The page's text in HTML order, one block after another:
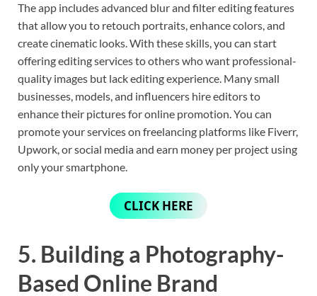
The app includes advanced blur and filter editing features
that allow you to retouch portraits, enhance colors, and
create cinematic looks. With these skills, you can start
offering editing services to others who want professional-
quality images but lack editing experience. Many small
businesses, models, and influencers hire editors to
enhance their pictures for online promotion. You can
promote your services on freelancing platforms like Fiverr,
Upwork, or social media and earn money per project using
only your smartphone.
CLICK HERE
5. Building a Photography-
Based Online Brand